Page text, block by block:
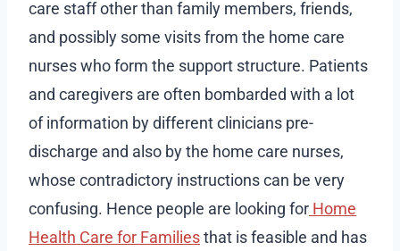
care staff other than family members, friends,
and possibly some visits from the home care
nurses who form the support structure. Patients
and caregivers are often bombarded with a lot
of information by different clinicians pre-
discharge and also by the home care nurses,
whose contradictory instructions can be very
confusing. Hence people are looking for Home
Health Care for Familiesthat is feasible and has